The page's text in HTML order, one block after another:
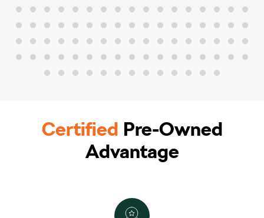
Certified Pre-Owned
Advantage